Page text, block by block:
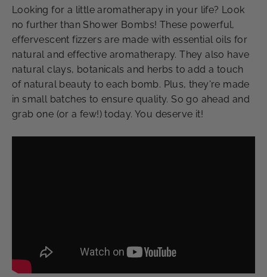
Looking for a little aromatherapy in your life? Look
no further than Shower Bombs! These powerful,
effervescent fizzers are made with essential oils for
natural and effective aromatherapy. They also have
natural clays, botanicals and herbs to add a touch
of natural beauty to each bomb. Plus, they're made
in small batches to ensure quality. So go ahead and
grab one (or a few!) today. You deserve it!